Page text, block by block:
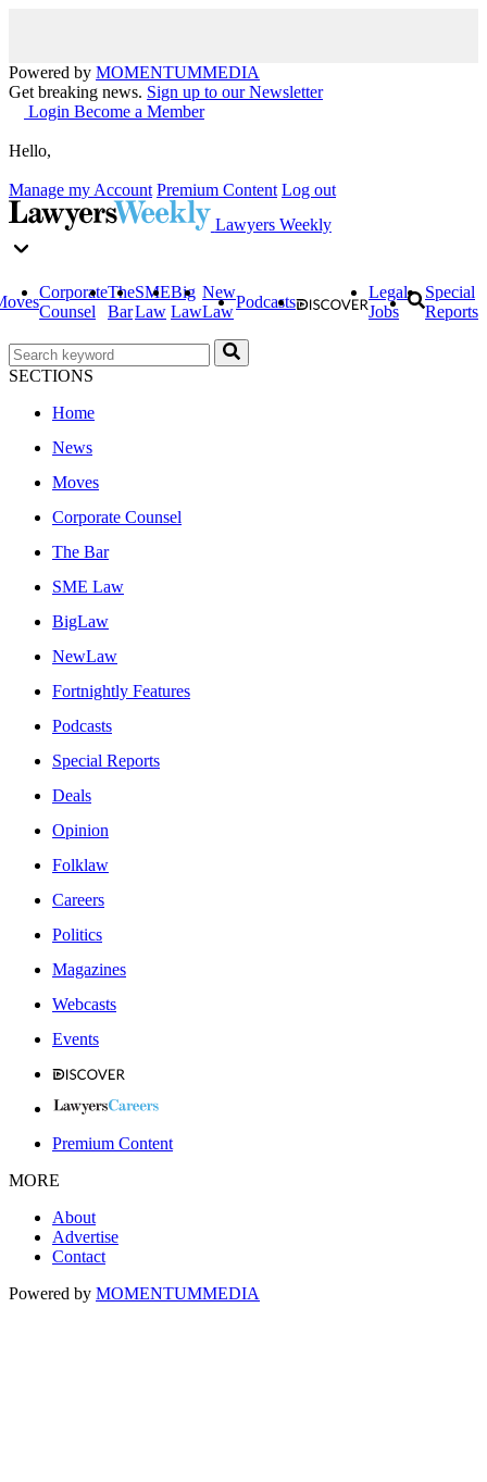
Powered by MOMENTUMMEDIA
Get breaking news. Sign up to our Newsletter
Login Become a Member
Hello,
Manage my Account Premium Content Log out
Lawyers Weekly
Corporate
Counsel
The
Bar
SME
Law
Big
Law
New
Law
Podcasts
Legal
Jobs
Special
Reports
SECTIONS
Home
News
Moves
Corporate Counsel
The Bar
SME Law
BigLaw
NewLaw
Fortnightly Features
Podcasts
Special Reports
Deals
Opinion
Folklaw
Careers
Politics
Magazines
Webcasts
Events
Premium Content
MORE
About
Advertise
Contact
Powered by MOMENTUMMEDIA